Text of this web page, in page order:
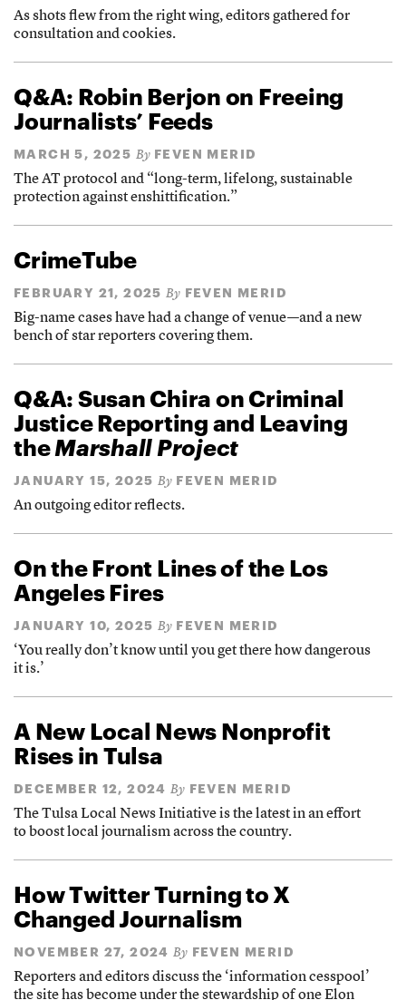
As shots flew from the right wing, editors gathered for
consultation and cookies.
Q&A: Robin Berjon on Freeing
Journalists’ Feeds
MARCH 5, 2025 By FEVEN MERID
The AT protocol and “long-term, lifelong, sustainable
protection against enshittification.”
CrimeTube
FEBRUARY 21, 2025 By FEVEN MERID
Big-name cases have had a change of venue—and a new
bench of star reporters covering them.
Q&A: Susan Chira on Criminal
Justice Reporting and Leaving
theMarshall Project
JANUARY 15, 2025 By FEVEN MERID
An outgoing editor reflects.
On the Front Lines of the Los
Angeles Fires
JANUARY 10, 2025 By FEVEN MERID
‘You really don’t know until you get there how dangerous
it is.’
A New Local News Nonprofit
Rises in Tulsa
DECEMBER 12, 2024 By FEVEN MERID
The Tulsa Local News Initiative is the latest in an effort
to boost local journalism across the country.
How Twitter Turning to X
Changed Journalism
NOVEMBER 27, 2024 By FEVEN MERID
Reporters and editors discuss the ‘information cesspool’
the site has become under the stewardship of one Elon